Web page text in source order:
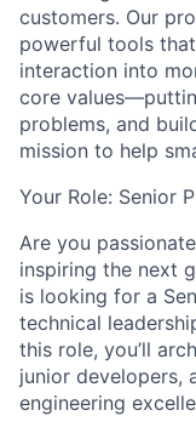
customers. Our
powerful tools
interaction into
core values—
problems, and
mission to help
Your Role: Senior
Are you
inspiring the next
is looking for a
technical
this role, you’ll
junior developers,
engineering